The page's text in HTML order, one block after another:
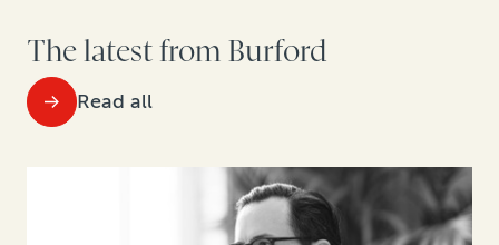
The latest from Burford
Read all